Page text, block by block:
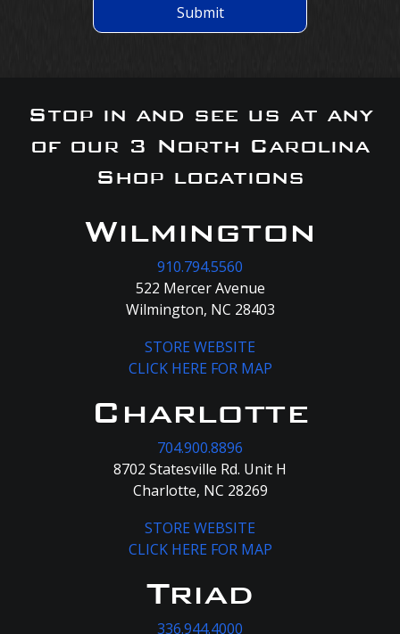
Submit
Stop in and see us at any
of our 3 North Carolina
Shop locations
Wilmington
910.794.5560
522 Mercer Avenue
Wilmington, NC 28403
STORE WEBSITE
CLICK HERE FOR MAP
Charlotte
704.900.8896
8702 Statesville Rd. Unit H
Charlotte, NC 28269
STORE WEBSITE
CLICK HERE FOR MAP
Triad
336.944.4000